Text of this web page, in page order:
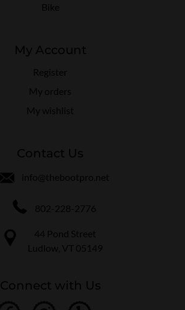
Bike
My Account
Register
My orders
My wishlist
Contact Us
info@thebootpro.net
802-228-2776
44 Pond Street
Ludlow, VT 05149
Connect with Us